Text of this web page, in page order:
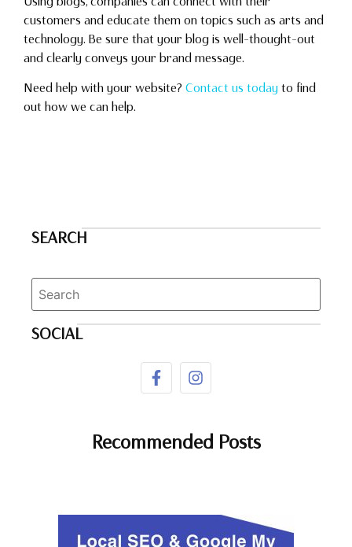
customers and educate them on topics such as arts and
technology. Be sure that your blog is well-thought-out
and clearly conveys your brand message.
Need help with your website? Contact us today to find
out how we can help.
SEARCH
SOCIAL
Recommended Posts